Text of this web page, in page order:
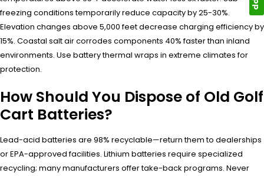
freezing conditions temporarily reduce capacity by 25-30%.
Elevation changes above 5,000 feet decrease charging efficiency by
15%. Coastal salt air corrodes components 40% faster than inland
environments. Use battery thermal wraps in extreme climates for
protection.
How Should You Dispose of Old Golf
Cart Batteries?
Lead-acid batteries are 98% recyclable—return them to dealerships
or EPA-approved facilities. Lithium batteries require specialized
recycling; many manufacturers offer take-back programs. Never